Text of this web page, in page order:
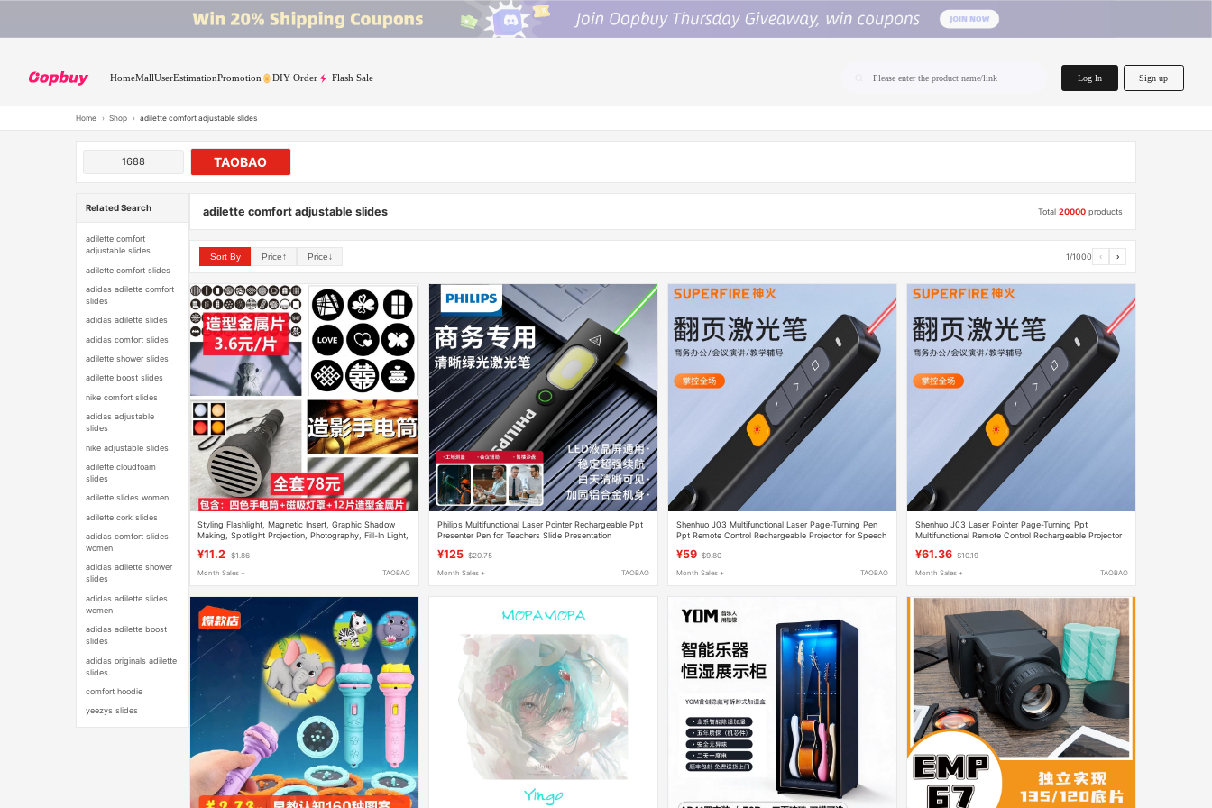
HomeMallUserEstimationPromotion DIY Order Flash Sale Please enter the product name/link Log In Sign up
Home › Shop › adilette comfort adjustable slides
1688 TAOBAO
Related Search
adilette comfort
adjustable slides
adilette comfort slides
adidas adilette comfort
slides
adidas adilette slides
adidas comfort slides
adilette shower slides
adilette boost slides
nike comfort slides
adidas adjustable
slides
nike adjustable slides
adilette cloudfoam
slides
adilette slides women
adilette cork slides
adidas comfort slides
women
adidas adilette shower
slides
adidas adilette slides
women
adidas adilette boost
slides
adidas originals adilette
slides
comfort hoodie
yeezys slides
adilette comfort adjustable slides Total20000 products
Sort By Price↑ Price↓ 1/1000 ‹ ›
Styling Flashlight, Magnetic Insert, Graphic Shadow
Making, Spotlight Projection, Photography, Fill-In Light,
¥11.2 $1.86
Month Sales + TAOBAO
Philips Multifunctional Laser Pointer Rechargeable Ppt
Presenter Pen for Teachers Slide Presentation
¥125 $20.75
Month Sales + TAOBAO
Shenhuo J03 Multifunctional Laser Page-Turning Pen
Ppt Remote Control Rechargeable Projector for Speech
¥59 $9.80
Month Sales + TAOBAO
Shenhuo J03 Laser Pointer Page-Turning Ppt
Multifunctional Remote Control Rechargeable Projector
¥61.36 $10.19
Month Sales + TAOBAO